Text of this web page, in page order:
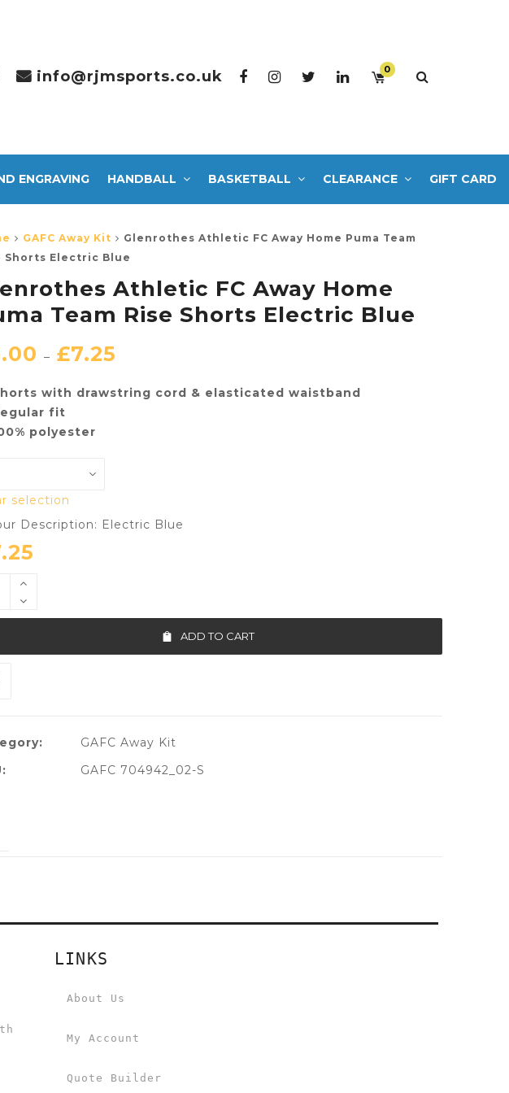
info@rjmsports.co.uk 0
ENGRAVING HANDBALL BASKETBALL CLEARANCE GIFT CARD
GAFC Away Kit
Glenrothes Athletic FC Away Home Puma Team
Shorts Electric Blue
Athletic FC Away Home
Team Rise Shorts Electric Blue
– £7.25
with drawstring cord & elasticated waistband
fit
polyester
selection
Description: Electric Blue
ADD TO CART
GAFC Away Kit
GAFC 704942_02-S
LINKS
About Us
My Account
Quote Builder